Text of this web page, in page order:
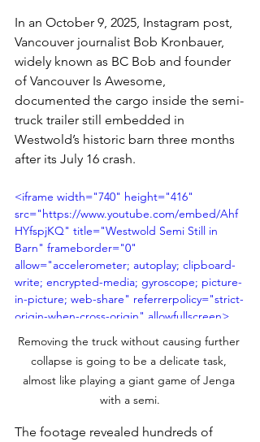
In an October 9, 2025, Instagram post,
Vancouver journalist Bob Kronbauer,
widely known as BC Bob and founder
of Vancouver Is Awesome,
documented the cargo inside the semi-
truck trailer still embedded in
Westwold’s historic barn three months
after its July 16 crash.
<iframe width="740" height="416"
src="https://www.youtube.com/embed/Ahf
HYfspjKQ" title="Westwold Semi Still in
Barn" frameborder="0"
allow="accelerometer; autoplay; clipboard-
write; encrypted-media; gyroscope; picture-
in-picture; web-share" referrerpolicy="strict-
origin-when-cross-origin" allowfullscreen>
Removing the truck without causing further
collapse is going to be a delicate task,
almost like playing a giant game of Jenga
with a semi.
The footage revealed hundreds of